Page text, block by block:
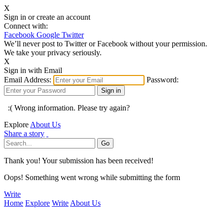
X
Sign in or create an account
Connect with:
Facebook Google Twitter
We’ll never post to Twitter or Facebook without your permission.
We take your privacy seriously.
X
Sign in with Email
Email Address:
Password:
:( Wrong information. Please try again?
Explore About Us
Share a story
Thank you! Your submission has been received!
Oops! Something went wrong while submitting the form
Write
Home Explore Write About Us